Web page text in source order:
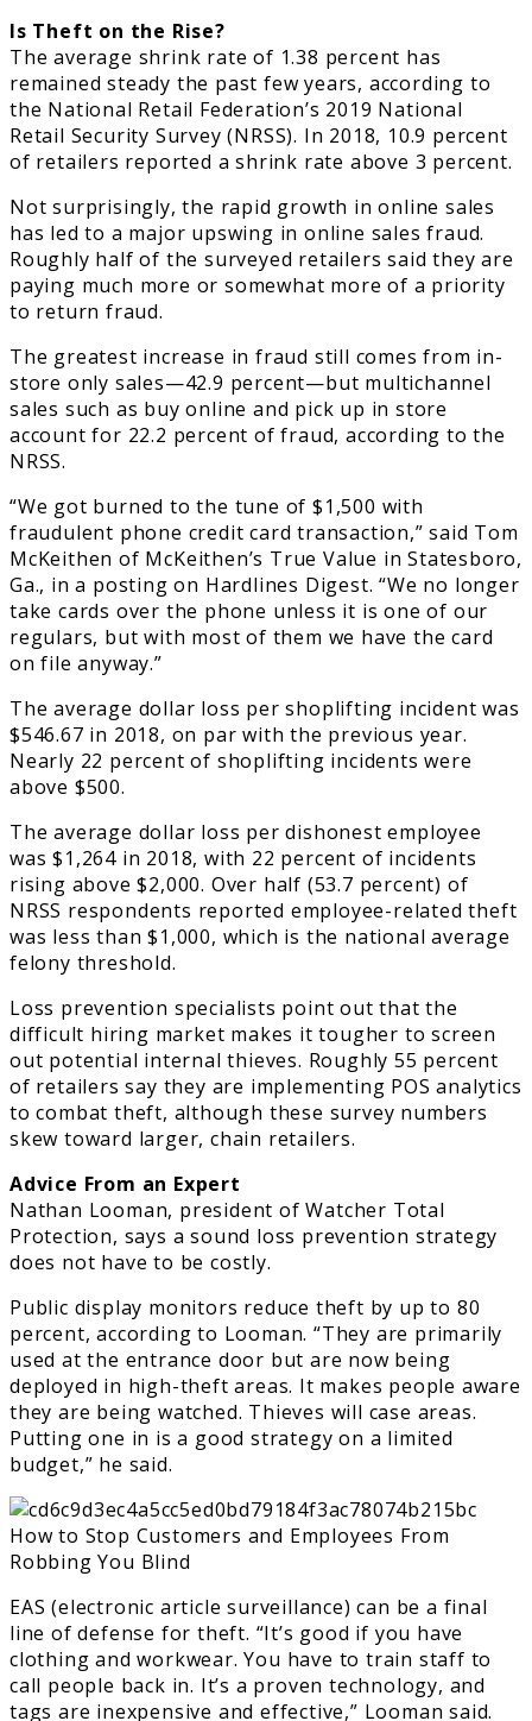
Is Theft on the Rise?
The average shrink rate of 1.38 percent has
remained steady the past few years, according to
the National Retail Federation’s 2019 National
Retail Security Survey (NRSS). In 2018, 10.9 percent
of retailers reported a shrink rate above 3 percent.
Not surprisingly, the rapid growth in online sales
has led to a major upswing in online sales fraud.
Roughly half of the surveyed retailers said they are
paying much more or somewhat more of a priority
to return fraud.
The greatest increase in fraud still comes from in-
store only sales—42.9 percent—but multichannel
sales such as buy online and pick up in store
account for 22.2 percent of fraud, according to the
NRSS.
“We got burned to the tune of $1,500 with
fraudulent phone credit card transaction,” said Tom
McKeithen of McKeithen’s True Value in Statesboro,
Ga., in a posting on Hardlines Digest. “We no longer
take cards over the phone unless it is one of our
regulars, but with most of them we have the card
on file anyway.”
The average dollar loss per shoplifting incident was
$546.67 in 2018, on par with the previous year.
Nearly 22 percent of shoplifting incidents were
above $500.
The average dollar loss per dishonest employee
was $1,264 in 2018, with 22 percent of incidents
rising above $2,000. Over half (53.7 percent) of
NRSS respondents reported employee-related theft
was less than $1,000, which is the national average
felony threshold.
Loss prevention specialists point out that the
difficult hiring market makes it tougher to screen
out potential internal thieves. Roughly 55 percent
of retailers say they are implementing POS analytics
to combat theft, although these survey numbers
skew toward larger, chain retailers.
Advice From an Expert
Nathan Looman, president of Watcher Total
Protection, says a sound loss prevention strategy
does not have to be costly.
Public display monitors reduce theft by up to 80
percent, according to Looman. “They are primarily
used at the entrance door but are now being
deployed in high-theft areas. It makes people aware
they are being watched. Thieves will case areas.
Putting one in is a good strategy on a limited
budget,” he said.
EAS (electronic article surveillance) can be a final
line of defense for theft. “It’s good if you have
clothing and workwear. You have to train staff to
call people back in. It’s a proven technology, and
tags are inexpensive and effective,” Looman said.